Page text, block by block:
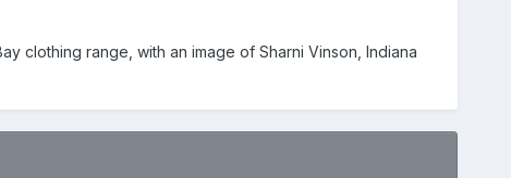
clothing range, with an image of Sharni Vinson, Indiana